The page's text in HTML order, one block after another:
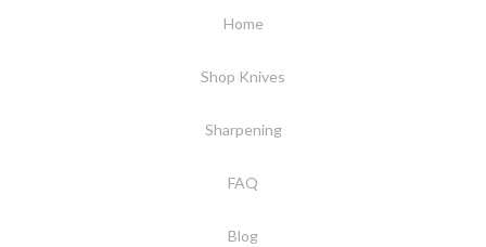
Home
Shop Knives
Sharpening
FAQ
Blog